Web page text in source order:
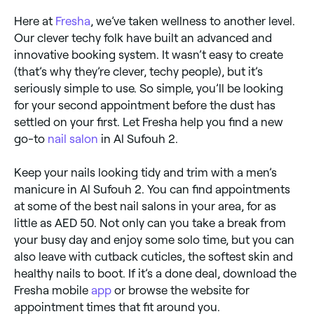
Here at Fresha , we’ve taken wellness to another level.
Our clever techy folk have built an advanced and
innovative booking system. It wasn’t easy to create
(that’s why they’re clever, techy people), but it’s
seriously simple to use. So simple, you’ll be looking
for your second appointment before the dust has
settled on your first. Let Fresha help you find a new
go-to nail salon in Al Sufouh 2.
Keep your nails looking tidy and trim with a men’s
manicure in Al Sufouh 2. You can find appointments
at some of the best nail salons in your area, for as
little as AED 50. Not only can you take a break from
your busy day and enjoy some solo time, but you can
also leave with cutback cuticles, the softest skin and
healthy nails to boot. If it’s a done deal, download the
Fresha mobile app or browse the website for
appointment times that fit around you.